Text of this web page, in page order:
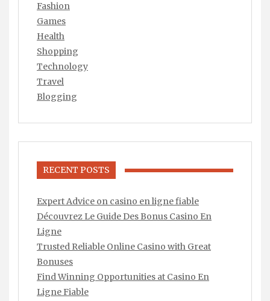
Fashion
Games
Health
Shopping
Technology
Travel
Blogging
RECENT POSTS
Expert Advice on casino en ligne fiable
Découvrez Le Guide Des Bonus Casino En
Ligne
Trusted Reliable Online Casino with Great
Bonuses
Find Winning Opportunities at Casino En
Ligne Fiable